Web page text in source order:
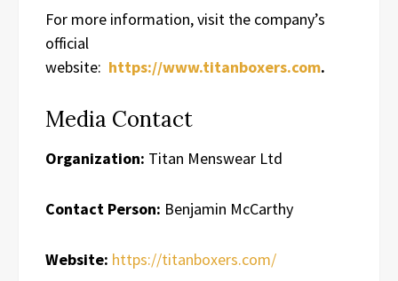
For more information, visit the company’s
official
website: https://www.titanboxers.com.
Media Contact
Organization: Titan Menswear Ltd
Contact Person: Benjamin McCarthy
Website: https://titanboxers.com/